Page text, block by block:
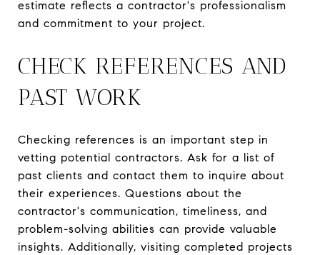
estimate reflects a contractor's professionalism
and commitment to your project.
CHECK REFERENCES AND
PAST WORK
Checking references is an important step in
vetting potential contractors. Ask for a list of
past clients and contact them to inquire about
their experiences. Questions about the
contractor's communication, timeliness, and
problem-solving abilities can provide valuable
insights. Additionally, visiting completed projects